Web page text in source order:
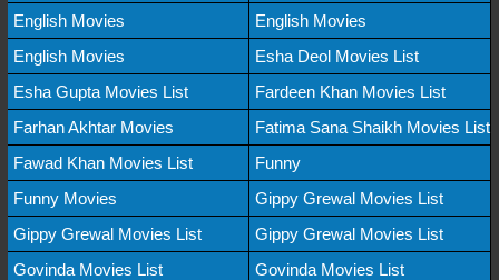
English Movies
English Movies
English Movies
Esha Deol Movies List
Esha Gupta Movies List
Fardeen Khan Movies List
Farhan Akhtar Movies
Fatima Sana Shaikh Movies List
Fawad Khan Movies List
Funny
Funny Movies
Gippy Grewal Movies List
Gippy Grewal Movies List
Gippy Grewal Movies List
Govinda Movies List
Govinda Movies List